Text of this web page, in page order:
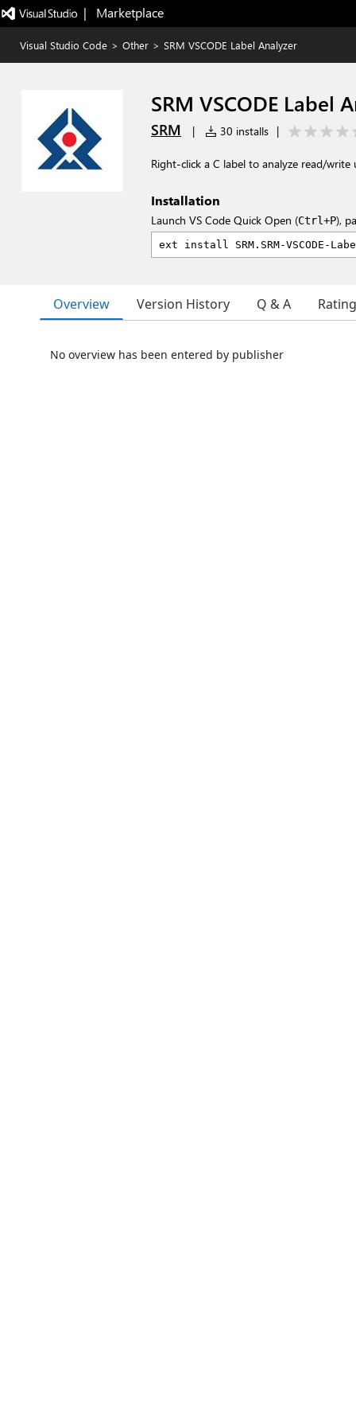
|   Marketplace
Visual Studio Code > Other > SRM VSCODE Label Analyzer
SRM VSCODE Label
SRM | 30 installs |
Right-click a C label to analyze read/write
Installation
Launch VS Code Quick Open (Ctrl+P),
Overview Version History Q & A
No overview has been entered by publisher